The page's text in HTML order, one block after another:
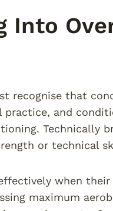
Into
recognise that
and
Technically
or technical
when
maximum